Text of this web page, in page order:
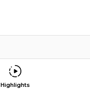
Highlights